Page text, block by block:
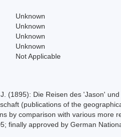
Unknown
Unknown
Unknown
Unknown
Not Applicable
(1895): Die Reisen des 'Jason'
(publications of the
by comparison with various more
finally approved by German